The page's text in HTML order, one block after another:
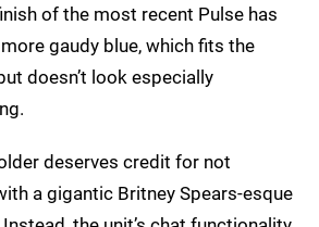
of the most recent Pulse has
gaudy blue, which fits the
doesn’t look especially
deserves credit for not
a gigantic Britney Spears-esque